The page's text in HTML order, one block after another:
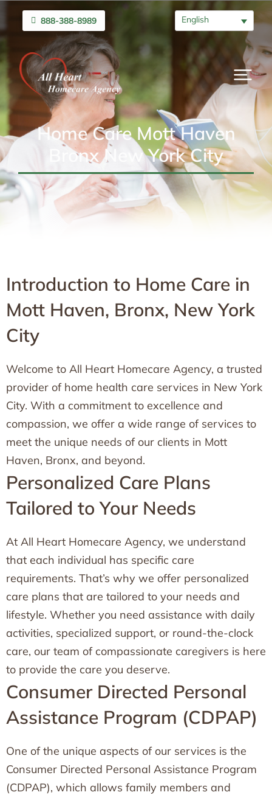
888-388-8989 English
Home Care Mott Haven
Bronx New York City
Introduction to Home Care in
Mott Haven, Bronx, New York
City
Welcome to All Heart Homecare Agency, a trusted
provider of home health care services in New York
City. With a commitment to excellence and
compassion, we offer a wide range of services to
meet the unique needs of our clients in Mott
Haven, Bronx, and beyond.
Personalized Care Plans
Tailored to Your Needs
At All Heart Homecare Agency, we understand
that each individual has specific care
requirements. That’s why we offer personalized
care plans that are tailored to your needs and
lifestyle. Whether you need assistance with daily
activities, specialized support, or round-the-clock
care, our team of compassionate caregivers is here
to provide the care you deserve.
Consumer Directed Personal
Assistance Program (CDPAP)
One of the unique aspects of our services is the
Consumer Directed Personal Assistance Program
(CDPAP), which allows family members and